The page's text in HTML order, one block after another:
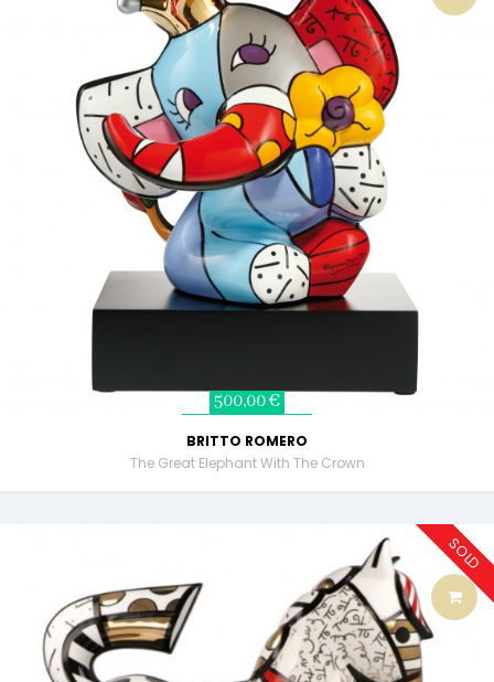
500,00 €
BRITTO ROMERO
The Great Elephant With The Crown
SOLD